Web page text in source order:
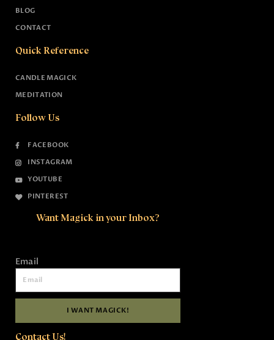
BLOG
CONTACT
Quick Reference
CANDLE MAGICK
MEDITATION
Follow Us
FACEBOOK
INSTAGRAM
YOUTUBE
PINTEREST
Want Magick in your Inbox?
Email
I WANT MAGICK!
Contact Us!